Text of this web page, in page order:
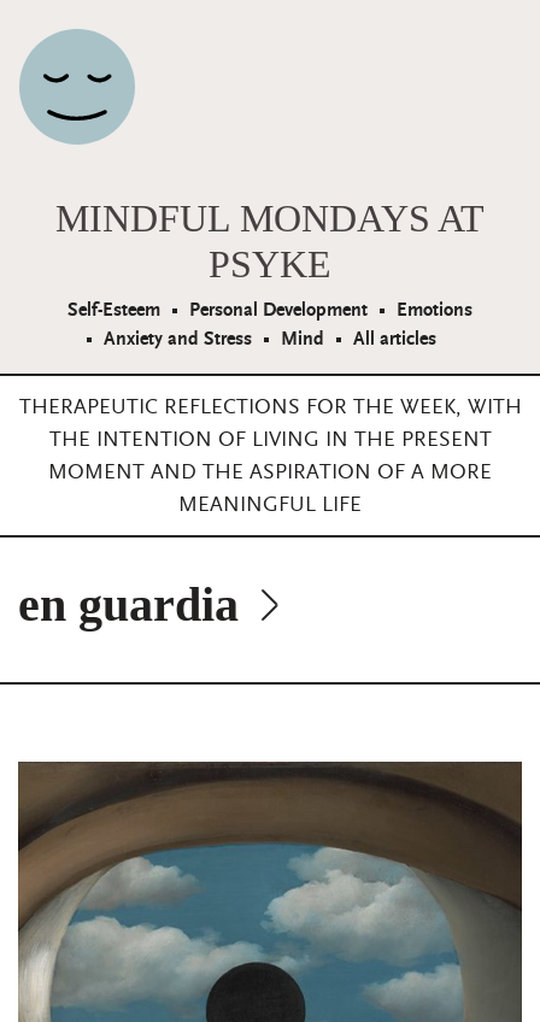
Main Navigation
MINDFUL MONDAYS AT
PSYKE
Self-Esteem Personal Development
Emotions
Anxiety and Stress
Mind All articles
THERAPEUTIC REFLECTIONS FOR THE WEEK, WITH
THE INTENTION OF LIVING IN THE PRESENT
MOMENT AND THE ASPIRATION OF A MORE
MEANINGFUL LIFE
en guardia